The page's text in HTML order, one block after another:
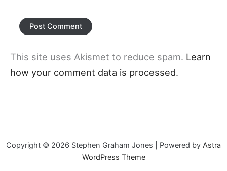
This site uses Akismet to reduce spam. Learn
how your comment data is processed.
Copyright © 2026 Stephen Graham Jones | Powered by Astra
WordPress Theme